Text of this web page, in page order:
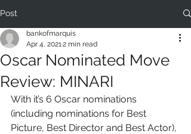
Post
Oscar Nominated Move
Review: MINARI
bankofmarquis
Apr 4, 20212 min read
With it’s 6 Oscar nominations
(including nominations for Best
Picture, Best Director and Best Actor),